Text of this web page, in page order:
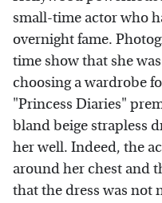
small-time actor who
overnight fame.
time show that she
choosing a wardrobe
"Princess Diaries"
bland beige strapless
her well. Indeed, the
around her chest and
that the dress was not